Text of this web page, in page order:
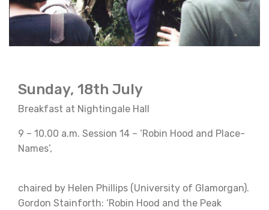
Sunday, 18th July
Breakfast at Nightingale Hall
9 – 10.00 a.m. Session 14 – ‘Robin Hood and Place-
Names’,
chaired by Helen Phillips (University of Glamorgan).
Gordon Stainforth: ‘Robin Hood and the Peak